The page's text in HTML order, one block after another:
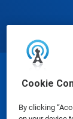
Cookie
By clicking
Safety